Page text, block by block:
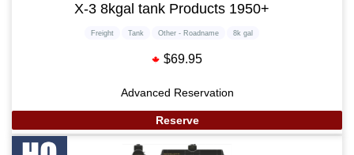
X-3 8kgal tank Products 1950+
Freight Tank Other - Roadname 8k gal
$69.95
Advanced Reservation
Reserve